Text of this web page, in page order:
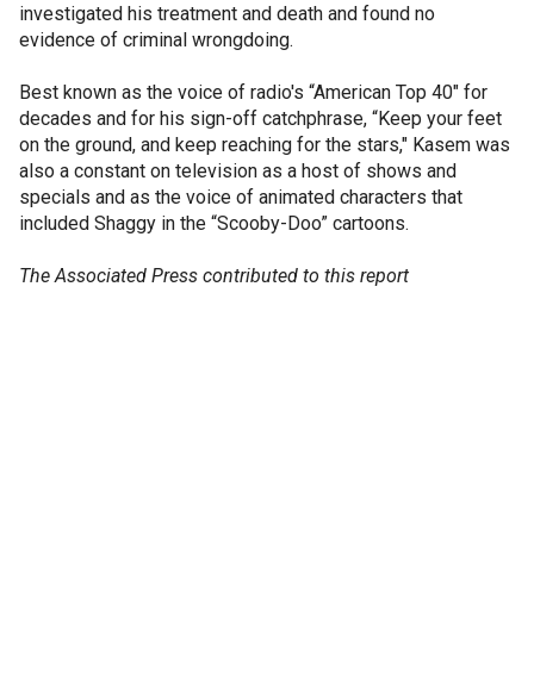
investigated his treatment and death and found no
evidence of criminal wrongdoing.
Best known as the voice of radio's “American Top 40" for
decades and for his sign-off catchphrase, “Keep your feet
on the ground, and keep reaching for the stars," Kasem was
also a constant on television as a host of shows and
specials and as the voice of animated characters that
included Shaggy in the “Scooby-Doo” cartoons.
The Associated Press contributed to this report